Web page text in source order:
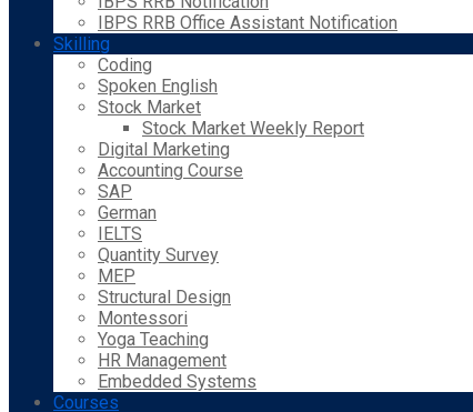
IBPS RRB Office Assistant Notification
Skilling
Coding
Spoken English
Stock Market
Stock Market Weekly Report
Digital Marketing
Accounting Course
SAP
German
IELTS
Quantity Survey
MEP
Structural Design
Montessori
Yoga Teaching
HR Management
Embedded Systems
Courses